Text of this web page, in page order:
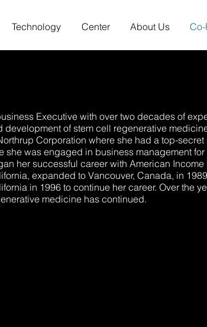
Technology Center About Us
Executive with over two decades of
development of stem cell regenerative
Corporation where she had a top-
she was engaged in business management
her successful career with American
expanded to Vancouver, Canada, in
in 1996 to continue her career. Over the
medicine has continued.